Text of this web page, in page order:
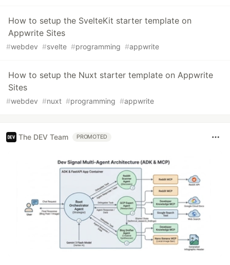
How to setup the SvelteKit starter template on
Appwrite Sites
#webdev #svelte #programming #appwrite
How to setup the Nuxt starter template on Appwrite
Sites
#webdev #nuxt #programming #appwrite
The DEV Team PROMOTED